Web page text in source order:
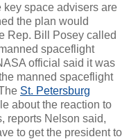
key space advisers are
the plan would
Rep. Bill Posey called
spaceflight
official said it was
manned spaceflight
St. Petersburg
about the reaction to
reports Nelson said,
to get the president to